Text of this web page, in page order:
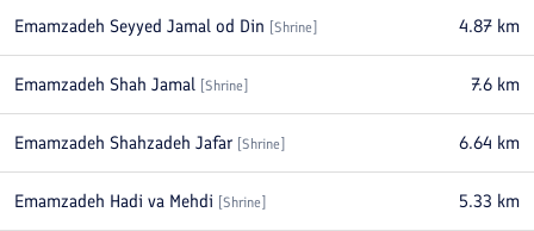
Emamzadeh Seyyed Jamal od Din Shrine 4.87 km
Emamzadeh Shah Jamal Shrine 7.6 km
Emamzadeh Shahzadeh Jafar Shrine 6.64 km
Emamzadeh Hadi va Mehdi Shrine 5.33 km